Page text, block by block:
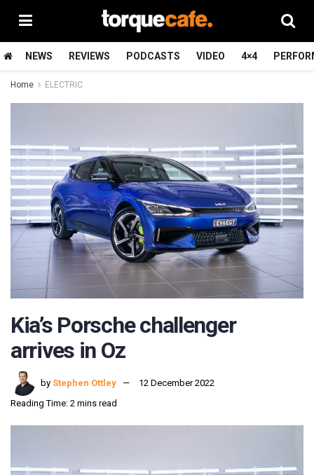
NEWS REVIEWS PODCASTS VIDEO 4×4
Home ELECTRIC
Kia’s Porsche challenger
arrives in Oz
by Stephen Ottley
12 December 2022
Reading Time: 2 mins read